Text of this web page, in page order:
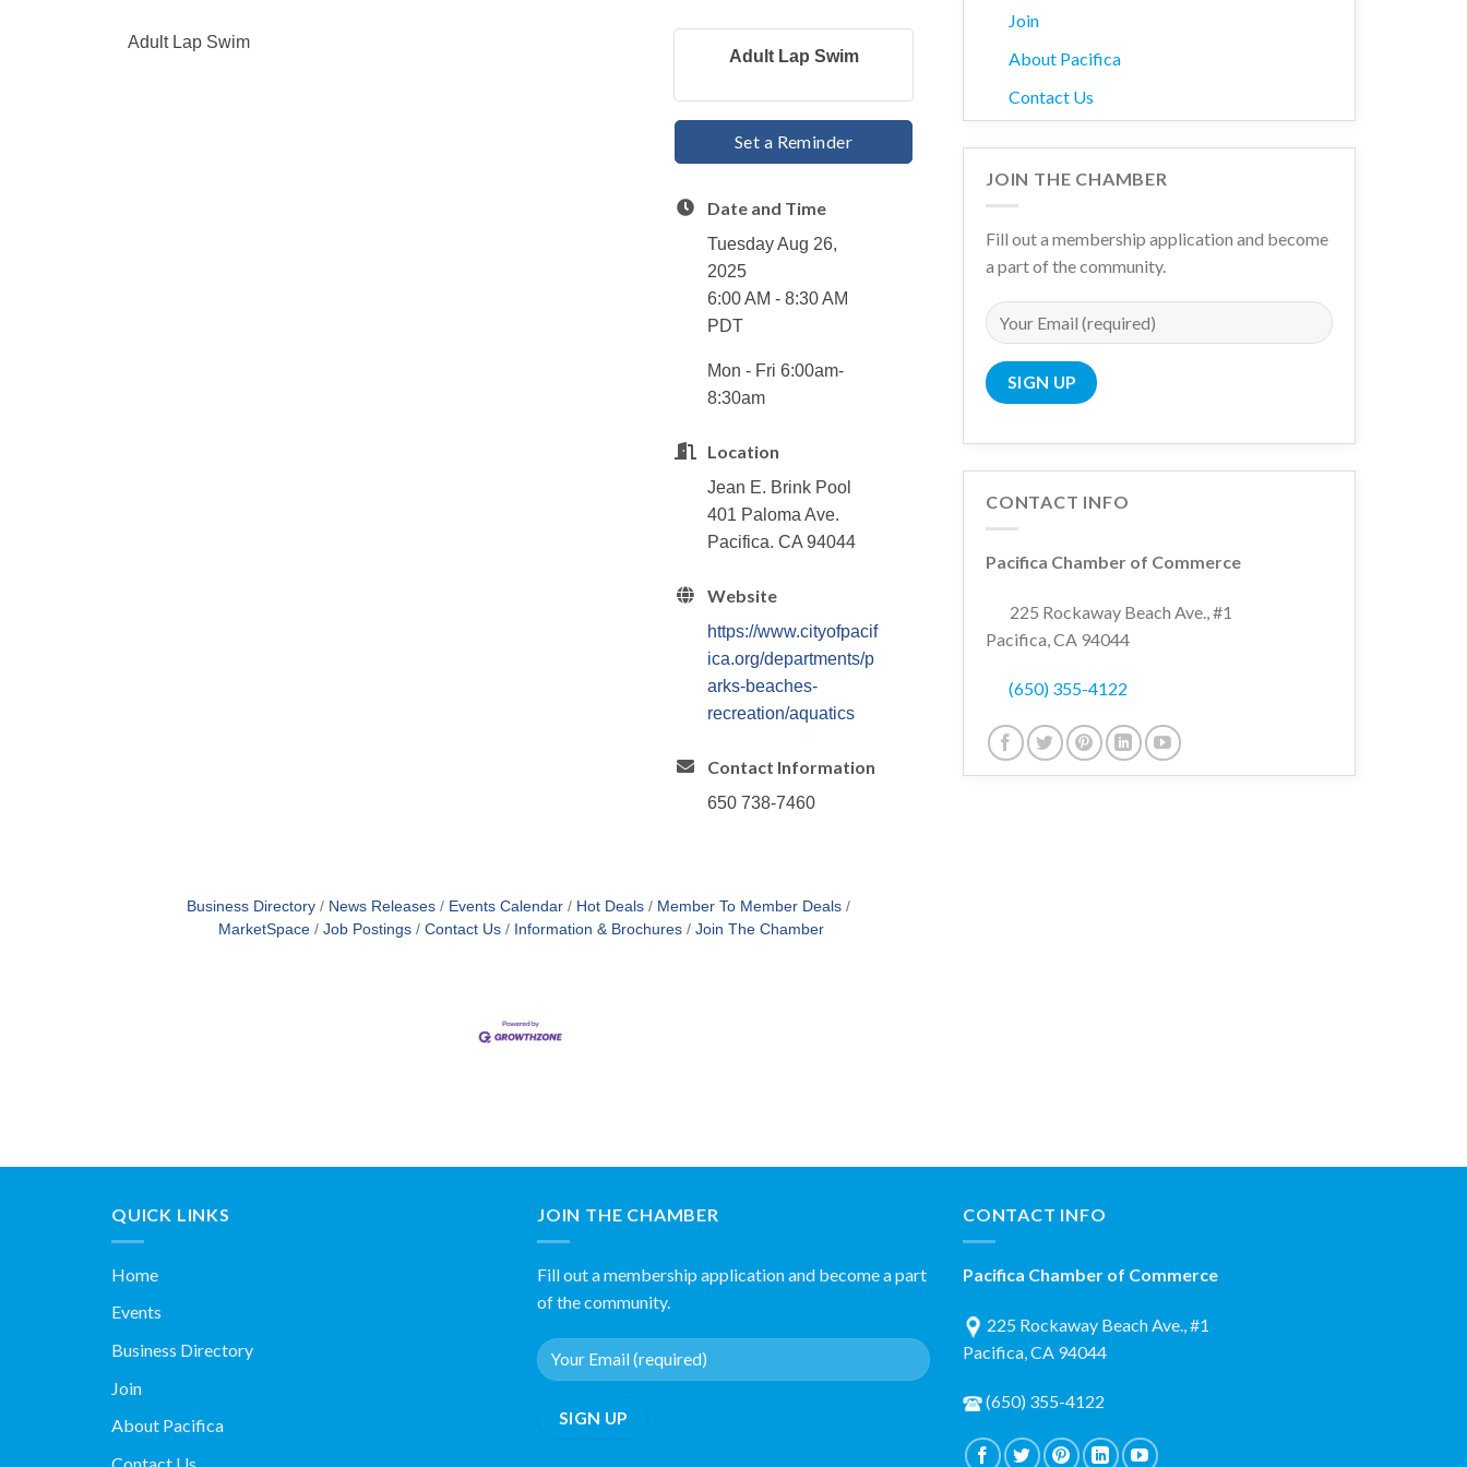
Adult Lap Swim
Adult Lap Swim
Set a Reminder
Date and Time
Tuesday Aug 26,
2025
6:00 AM - 8:30 AM
PDT
Mon - Fri 6:00am-
8:30am
Location
Jean E. Brink Pool
401 Paloma Ave.
Pacifica. CA 94044
Website
https://www.cityofpacif
ica.org/departments/p
arks-beaches-
recreation/aquatics
Contact Information
650 738-7460
Business Directory News Releases Events Calendar Hot Deals
Member To Member Deals
MarketSpace
Job Postings Contact Us Information & Brochures Join The Chamber
Join
About Pacifica
Contact Us
JOIN THE CHAMBER
Fill out a membership application and become
a part of the community.
CONTACT INFO
Pacifica Chamber of Commerce
225 Rockaway Beach Ave., #1
Pacifica, CA 94044
(650) 355-4122
QUICK LINKS
Home
Events
Business Directory
Join
About Pacifica
JOIN THE CHAMBER
Fill out a membership application and become a part
of the community.
CONTACT INFO
Pacifica Chamber of Commerce
225 Rockaway Beach Ave., #1
Pacifica, CA 94044
(650) 355-4122